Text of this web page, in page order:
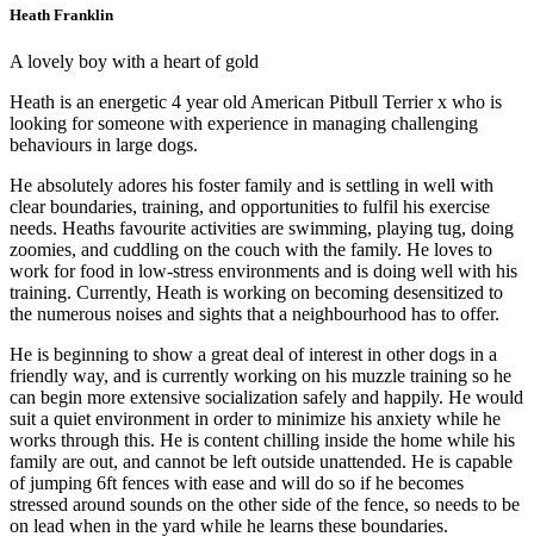
Heath Franklin
A lovely boy with a heart of gold
Heath is an energetic 4 year old American Pitbull Terrier x who is
looking for someone with experience in managing challenging
behaviours in large dogs.
He absolutely adores his foster family and is settling in well with
clear boundaries, training, and opportunities to fulfil his exercise
needs. Heaths favourite activities are swimming, playing tug, doing
zoomies, and cuddling on the couch with the family. He loves to
work for food in low-stress environments and is doing well with his
training. Currently, Heath is working on becoming desensitized to
the numerous noises and sights that a neighbourhood has to offer.
He is beginning to show a great deal of interest in other dogs in a
friendly way, and is currently working on his muzzle training so he
can begin more extensive socialization safely and happily. He would
suit a quiet environment in order to minimize his anxiety while he
works through this. He is content chilling inside the home while his
family are out, and cannot be left outside unattended. He is capable
of jumping 6ft fences with ease and will do so if he becomes
stressed around sounds on the other side of the fence, so needs to be
on lead when in the yard while he learns these boundaries.